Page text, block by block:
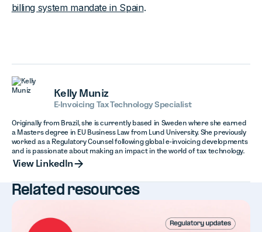
billing system mandate in Spain.
Kelly Muniz
E-Invoicing Tax Technology Specialist
Originally from Brazil, she is currently based in Sweden where she earned
a Masters degree in EU Business Law from Lund University. She previously
worked as a Regulatory Counsel following global e-invoicing developments
and is passionate about making an impact in the world of tax technology.
View LinkedIn
Related resources